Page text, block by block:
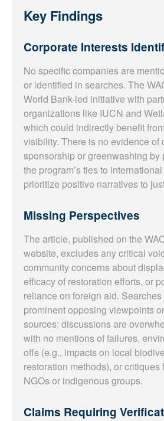
Key Findings
Corporate Interests
No specific companies are
or identified in searches. The
World Bank-led initiative with
organizations like IUCN and
which could indirectly benefit
visibility. There is no evidence of
sponsorship or greenwashing by
the program’s ties to
prioritize positive narratives to
Missing Perspectives
The article, published on the
website, excludes any critical
community concerns about
efficacy of restoration efforts, or
reliance on foreign aid.
prominent opposing viewpoints
sources; discussions are
with no mentions of failures,
offs (e.g., impacts on local
restoration methods), or
NGOs or indigenous groups.
Claims Requiring